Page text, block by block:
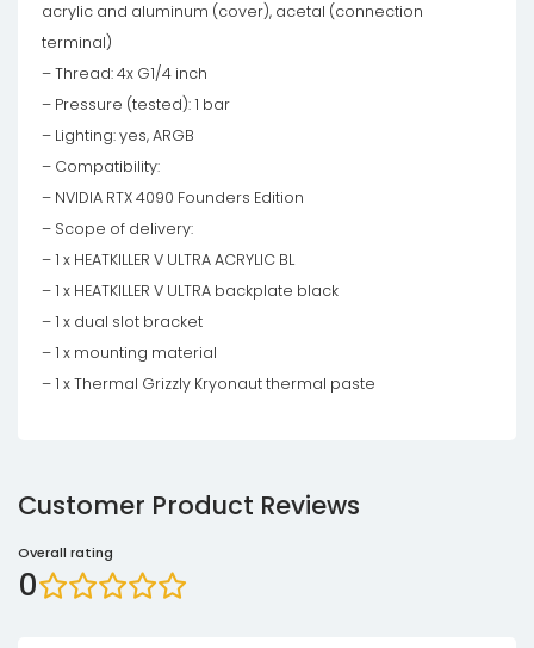
acrylic and aluminum (cover), acetal (connection
terminal)
– Thread: 4x G1/4 inch
– Pressure (tested): 1 bar
– Lighting: yes, ARGB
– Compatibility:
– NVIDIA RTX 4090 Founders Edition
– Scope of delivery:
– 1 x HEATKILLER V ULTRA ACRYLIC BL
– 1 x HEATKILLER V ULTRA backplate black
– 1 x dual slot bracket
– 1 x mounting material
– 1 x Thermal Grizzly Kryonaut thermal paste
Customer Product Reviews
Overall rating
0